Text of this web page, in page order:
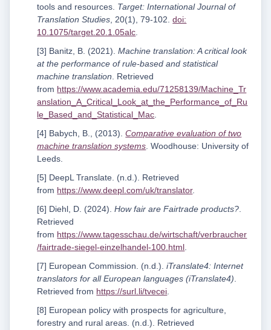
tools and resources. Target: International Journal of
Translation Studies , 20(1), 79-102.doi:
10.1075/target.20.1.05alc
[3] Banitz, B. (2021).Machine translation: A critical look
at the performance of rule-based and statistical
machine translation . Retrieved
from https://www.academia.edu/71258139/Machine_Tr
anslation_A_Critical_Look_at_the_Performance_of_Ru
le_Based_and_Statistical_Mac
[4] Babych, B., (2013).Comparative evaluation of two
machine translation systems . Woodhouse: University of
Leeds.
[5] DeepL Translate. (n.d.). Retrieved
from https://www.deepl.com/uk/translator.
[6] Diehl, D. (2024).How fair are Fairtrade products?
Retrieved
from https://www.tagesschau.de/wirtschaft/verbraucher
/fairtrade-siegel-einzelhandel-100.html
[7] European Commission. (n.d.).iTranslate4: Internet
translators for all European languages (iTranslate4)
Retrieved from https://surl.li/tvecei
[8] European policy with prospects for agriculture,
forestry and rural areas. (n.d.). Retrieved